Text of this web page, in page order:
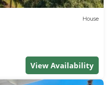
House
View Availability